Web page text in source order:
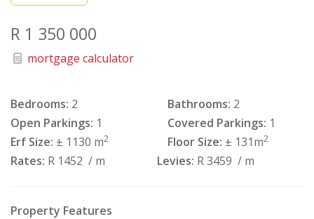
R 1 350 000
mortgage calculator
Bedrooms: 2 Bathrooms: 2
Open Parkings: 1 Covered Parkings: 1
Erf Size: ± 1130 m2 Floor Size: ± 131m2
Rates: R 1452 / m Levies: R 3459 / m
Property Features